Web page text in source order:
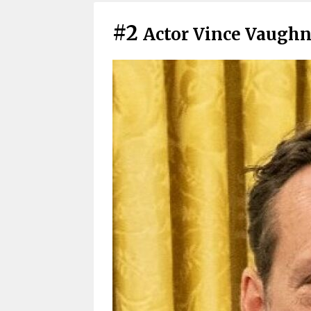
#2 Actor Vince